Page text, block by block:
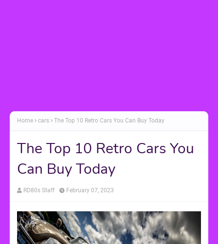
Home cars The Top 10 Retro Cars You Can Buy Today
The Top 10 Retro Cars You
Can Buy Today
RD80s Staff February 07, 2023